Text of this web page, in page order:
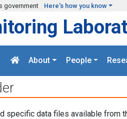
government Here's how you know
About People
specific data files available from